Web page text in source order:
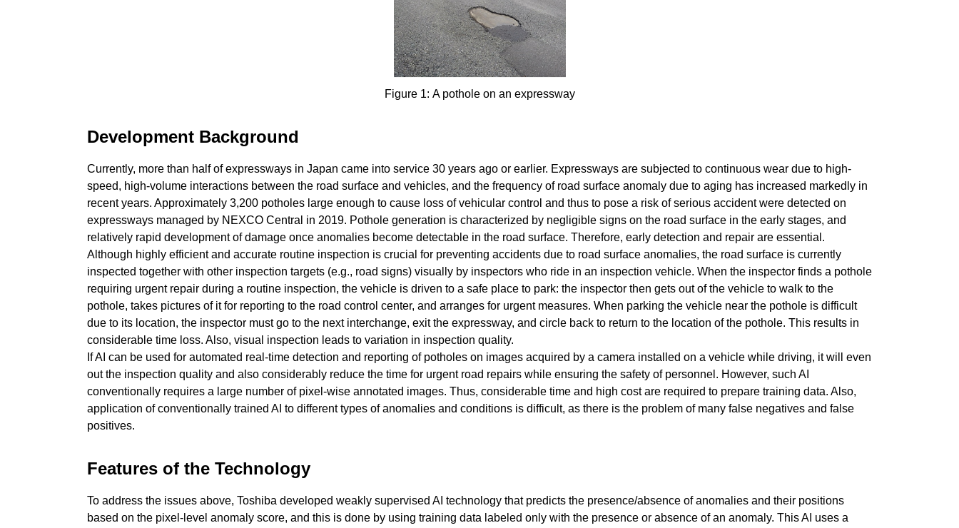
Figure 1: A pothole on an expressway
Development Background
Currently, more than half of expressways in Japan came into service 30 years ago or earlier. Expressways are subjected to continuous wear due to high-
speed, high-volume interactions between the road surface and vehicles, and the frequency of road surface anomaly due to aging has increased markedly in
recent years. Approximately 3,200 potholes large enough to cause loss of vehicular control and thus to pose a risk of serious accident were detected on
expressways managed by NEXCO Central in 2019. Pothole generation is characterized by negligible signs on the road surface in the early stages, and
relatively rapid development of damage once anomalies become detectable in the road surface. Therefore, early detection and repair are essential.
Although highly efficient and accurate routine inspection is crucial for preventing accidents due to road surface anomalies, the road surface is currently
inspected together with other inspection targets (e.g., road signs) visually by inspectors who ride in an inspection vehicle. When the inspector finds a pothole
requiring urgent repair during a routine inspection, the vehicle is driven to a safe place to park: the inspector then gets out of the vehicle to walk to the
pothole, takes pictures of it for reporting to the road control center, and arranges for urgent measures. When parking the vehicle near the pothole is difficult
due to its location, the inspector must go to the next interchange, exit the expressway, and circle back to return to the location of the pothole. This results in
considerable time loss. Also, visual inspection leads to variation in inspection quality.
If AI can be used for automated real-time detection and reporting of potholes on images acquired by a camera installed on a vehicle while driving, it will even
out the inspection quality and also considerably reduce the time for urgent road repairs while ensuring the safety of personnel. However, such AI
conventionally requires a large number of pixel-wise annotated images. Thus, considerable time and high cost are required to prepare training data. Also,
application of conventionally trained AI to different types of anomalies and conditions is difficult, as there is the problem of many false negatives and false
positives.
Features of the Technology
To address the issues above, Toshiba developed weakly supervised AI technology that predicts the presence/absence of anomalies and their positions
based on the pixel-level anomaly score, and this is done by using training data labeled only with the presence or absence of an anomaly. This AI uses a